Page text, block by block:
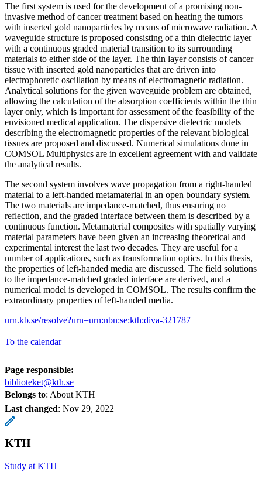
The first system is used for the development of a promising non-
invasive method of cancer treatment based on heating the tumors
with inserted gold nanoparticles by means of microwave radiation. A
waveguide structure is proposed consisting of a thin dielectric layer
with a continuous graded material transition to its surrounding
materials to either side of the layer. The thin layer consists of cancer
tissue with inserted gold nanoparticles that are driven into
electrophoretic oscillation by means of electromagnetic radiation.
Analytical solutions for the given waveguide problem are obtained,
allowing the calculation of the absorption coefficients within the thin
layer only, which is important for assessment of the feasibility of the
envisioned medical application. The dispersive dielectric models
describing the electromagnetic properties of the relevant biological
tissues are proposed and discussed. Numerical simulations done in
COMSOL Multiphysics are in excellent agreement with and validate
the analytical results.
The second system involves wave propagation from a right-handed
material to a left-handed metamaterial in an open boundary system.
The two materials are impedance-matched, thus ensuring no
reflection, and the graded interface between them is described by a
continuous function. Metamaterial composites with spatially varying
material parameters have been given an increasing theoretical and
experimental interest the last two decades. They are useful for a
number of applications, such as transformation optics. In this thesis,
the properties of left-handed media are discussed. The field solutions
to the impedance-matched graded interface are derived, and a
numerical model is developed in COMSOL. The results confirm the
extraordinary properties of left-handed media.
urn.kb.se/resolve?urn=urn:nbn:se:kth:diva-321787
To the calendar
Page responsible:
biblioteket@kth.se
Belongs to: About KTH
Last changed: Nov 29, 2022
KTH
Study at KTH